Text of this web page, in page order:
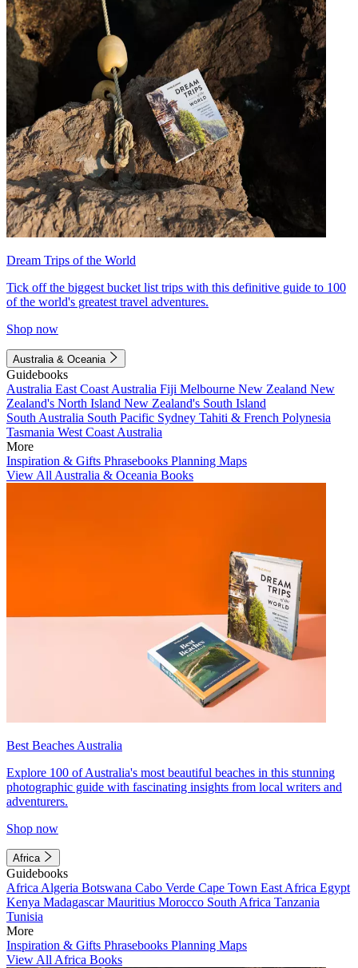
Dream Trips of the World
Tick off the biggest bucket list trips with this definitive guide to 100
of the world's greatest travel adventures.
Shop now
Australia & Oceania
Guidebooks
Australia East Coast Australia Fiji Melbourne New Zealand New
Zealand's North Island New Zealand's South Island
South Australia South Pacific Sydney Tahiti & French Polynesia
Tasmania West Coast Australia
More
Inspiration & Gifts Phrasebooks Planning Maps
View All Australia & Oceania Books
Best Beaches Australia
Explore 100 of Australia's most beautiful beaches in this stunning
photographic guide with fascinating insights from local writers and
adventurers.
Shop now
Africa
Guidebooks
Africa Algeria Botswana Cabo Verde Cape Town East Africa Egypt
Kenya MadagascarMauritius Morocco South Africa Tanzania
Tunisia
More
Inspiration & Gifts Phrasebooks Planning Maps
View All Africa Books